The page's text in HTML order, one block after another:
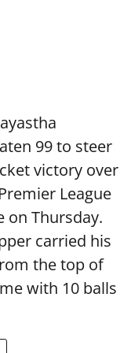
99 to steer
victory over
League
on Thursday.
carried his
the top of
with 10 balls